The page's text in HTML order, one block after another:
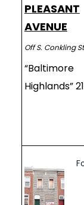
PLEASANT
AVENUE
Off S. Conkling
“Baltimore
Highlands”